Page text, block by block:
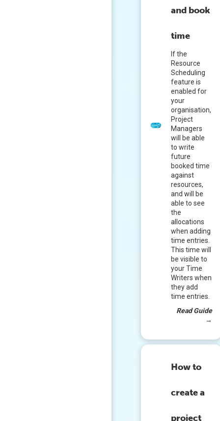
and book
time
If the
Resource
Scheduling
feature is
enabled for
your
organisation,
Project
Managers
will be able
to write
future
booked time
against
resources,
and will be
able to see
the
allocations
when adding
time entries.
This time will
be visible to
your Time
Writers when
they add
time entries.
Read Guide
→
How to
create a
project